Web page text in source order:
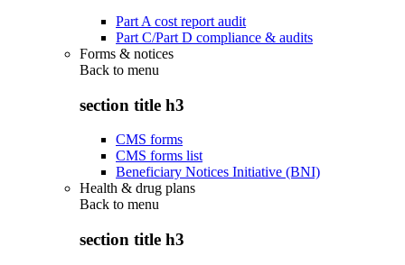
Part A cost report audit
Part C/Part D compliance & audits
Forms & notices
Back to menu
section title h3
CMS forms
CMS forms list
Beneficiary Notices Initiative (BNI)
Health & drug plans
Back to menu
section title h3